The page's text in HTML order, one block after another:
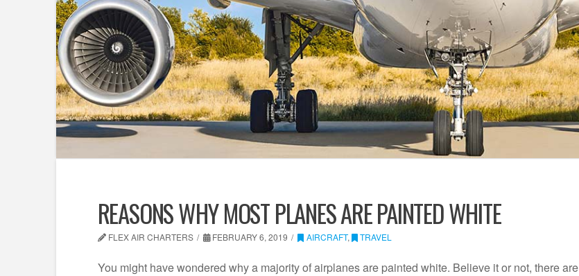
REASONS WHY MOST PLANES ARE PAINTED WHITE
FLEX AIR CHARTERS FEBRUARY 6, 2019 AIRCRAFT, TRAVEL
You might have wondered why a majority of airplanes are painted white. Believe it or not, there are